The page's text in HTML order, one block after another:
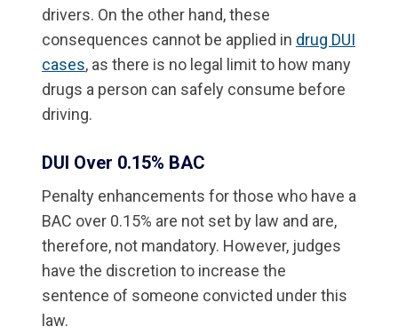
drivers. On the other hand, these
consequences cannot be applied in drug DUI
cases, as there is no legal limit to how many
drugs a person can safely consume before
driving.
DUI Over 0.15% BAC
Penalty enhancements for those who have a
BAC over 0.15% are not set by law and are,
therefore, not mandatory. However, judges
have the discretion to increase the
sentence of someone convicted under this
law.